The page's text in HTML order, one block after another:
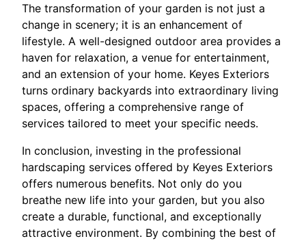
The transformation of your garden is not just a
change in scenery; it is an enhancement of
lifestyle. A well-designed outdoor area provides a
haven for relaxation, a venue for entertainment,
and an extension of your home. Keyes Exteriors
turns ordinary backyards into extraordinary living
spaces, offering a comprehensive range of
services tailored to meet your specific needs.
In conclusion, investing in the professional
hardscaping services offered by Keyes Exteriors
offers numerous benefits. Not only do you
breathe new life into your garden, but you also
create a durable, functional, and exceptionally
attractive environment. By combining the best of